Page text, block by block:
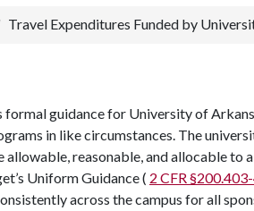
Travel Expenditures Funded by
formal guidance for University of
in like circumstances. The
reasonable, and allocable to
Uniform Guidance ( 2 CFR
across the campus for all